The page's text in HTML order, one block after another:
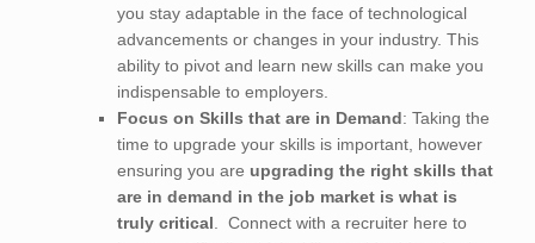
you stay adaptable in the face of technological
advancements or changes in your industry. This
ability to pivot and learn new skills can make you
indispensable to employers.
Focus on Skills that are in Demand: Taking the
time to upgrade your skills is important, however
ensuring you are upgrading the right skills that
are in demand in the job market is what is
truly critical . Connect with a recruiter here to